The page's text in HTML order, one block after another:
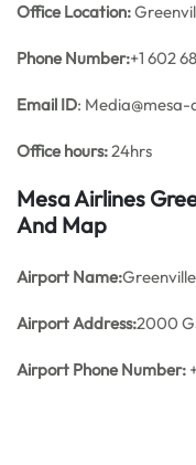
Office Location:
Phone Number:+1 602
Email ID: Media@mesa-
Office hours:24hrs
Mesa Airlines
And Map
Airport Name:
Airport Address:2000
Airport Phone Number: